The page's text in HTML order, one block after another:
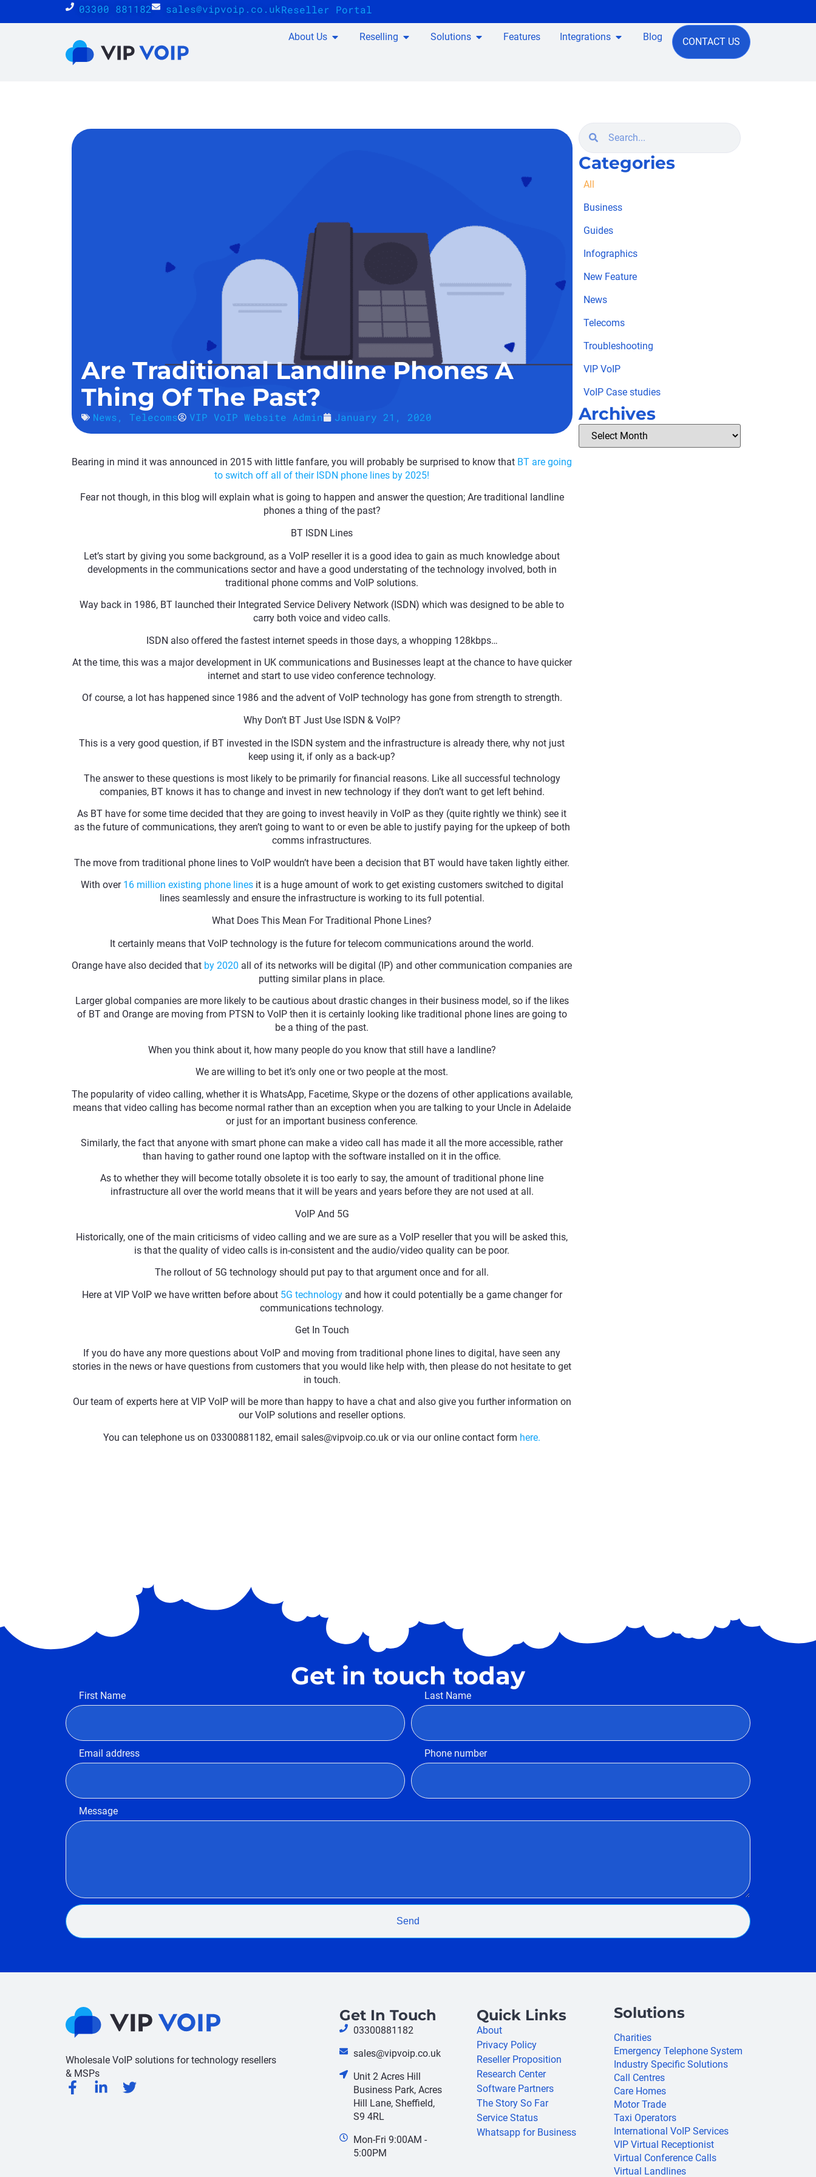
03300 881182 sales@vipvoip.co.ukReseller Portal
About Us Reselling Solutions Features Integrations Blog CONTACT US
Are Traditional Landline Phones A
Thing Of The Past?
News, Telecoms VIP VoIP Website Admin January 21, 2020
Bearing in mind it was announced in 2015 with little fanfare, you will probably be surprised to know that BT are going
to switch off all of their ISDN phone lines by 2025!
Fear not though, in this blog will explain what is going to happen and answer the question; Are traditional landline
phones a thing of the past?
BT ISDN Lines
Let’s start by giving you some background, as a VoIP reseller it is a good idea to gain as much knowledge about
developments in the communications sector and have a good understating of the technology involved, both in
traditional phone comms and VoIP solutions.
Way back in 1986, BT launched their Integrated Service Delivery Network (ISDN) which was designed to be able to
carry both voice and video calls.
ISDN also offered the fastest internet speeds in those days, a whopping 128kbps…
At the time, this was a major development in UK communications and Businesses leapt at the chance to have quicker
internet and start to use video conference technology.
Of course, a lot has happened since 1986 and the advent of VoIP technology has gone from strength to strength.
Why Don’t BT Just Use ISDN & VoIP?
This is a very good question, if BT invested in the ISDN system and the infrastructure is already there, why not just
keep using it, if only as a back-up?
The answer to these questions is most likely to be primarily for financial reasons. Like all successful technology
companies, BT knows it has to change and invest in new technology if they don’t want to get left behind.
As BT have for some time decided that they are going to invest heavily in VoIP as they (quite rightly we think) see it
as the future of communications, they aren’t going to want to or even be able to justify paying for the upkeep of both
comms infrastructures.
The move from traditional phone lines to VoIP wouldn’t have been a decision that BT would have taken lightly either.
With over 16 million existing phone linesit is a huge amount of work to get existing customers switched to digital
lines seamlessly and ensure the infrastructure is working to its full potential.
What Does This Mean For Traditional Phone Lines?
It certainly means that VoIP technology is the future for telecom communications around the world.
Orange have also decided that by 2020 all of its networks will be digital (IP) and other communication companies are
putting similar plans in place.
Larger global companies are more likely to be cautious about drastic changes in their business model, so if the likes
of BT and Orange are moving from PTSN to VoIP then it is certainly looking like traditional phone lines are going to
be a thing of the past.
When you think about it, how many people do you know that still have a landline?
We are willing to bet it’s only one or two people at the most.
The popularity of video calling, whether it is WhatsApp, Facetime, Skype or the dozens of other applications available,
means that video calling has become normal rather than an exception when you are talking to your Uncle in Adelaide
or just for an important business conference.
Similarly, the fact that anyone with smart phone can make a video call has made it all the more accessible, rather
than having to gather round one laptop with the software installed on it in the office.
As to whether they will become totally obsolete it is too early to say, the amount of traditional phone line
infrastructure all over the world means that it will be years and years before they are not used at all.
VoIP And 5G
Historically, one of the main criticisms of video calling and we are sure as a VoIP reseller that you will be asked this,
is that the quality of video calls is in-consistent and the audio/video quality can be poor.
The rollout of 5G technology should put pay to that argument once and for all.
Here at VIP VoIP we have written before about 5G technologyand how it could potentially be a game changer for
communications technology.
Get In Touch
If you do have any more questions about VoIP and moving from traditional phone lines to digital, have seen any
stories in the news or have questions from customers that you would like help with, then please do not hesitate to get
in touch.
Our team of experts here at VIP VoIP will be more than happy to have a chat and also give you further information on
our VoIP solutions and reseller options.
You can telephone us on 03300881182, email sales@vipvoip.co.uk or via our online contact form here.
Categories
Business
Guides
Infographics
New Feature
News
Telecoms
Troubleshooting
VIP VoIP
VoIP Case studies
All
Archives
Get in touch today
First Name Last Name
Email address Phone number
Message
Send
Wholesale VoIP solutions for technology resellers
& MSPs
Get In Touch
03300881182
sales@vipvoip.co.uk
Unit 2 Acres Hill
Business Park, Acres
Hill Lane, Sheffield,
S9 4RL
Mon-Fri 9:00AM -
5:00PM
Quick Links
About
Privacy Policy
Reseller Proposition
Research Center
Software Partners
The Story So Far
Service Status
Whatsapp for Business
Solutions
Charities
Emergency Telephone System
Industry Specific Solutions
Call Centres
Care Homes
Motor Trade
Taxi Operators
International VoIP Services
VIP Virtual Receptionist
Virtual Conference Calls
Virtual Landlines